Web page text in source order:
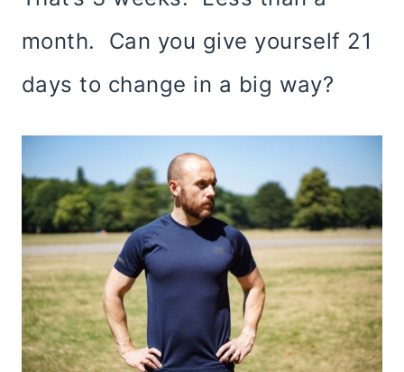
month. Can you give yourself 21
days to change in a big way?